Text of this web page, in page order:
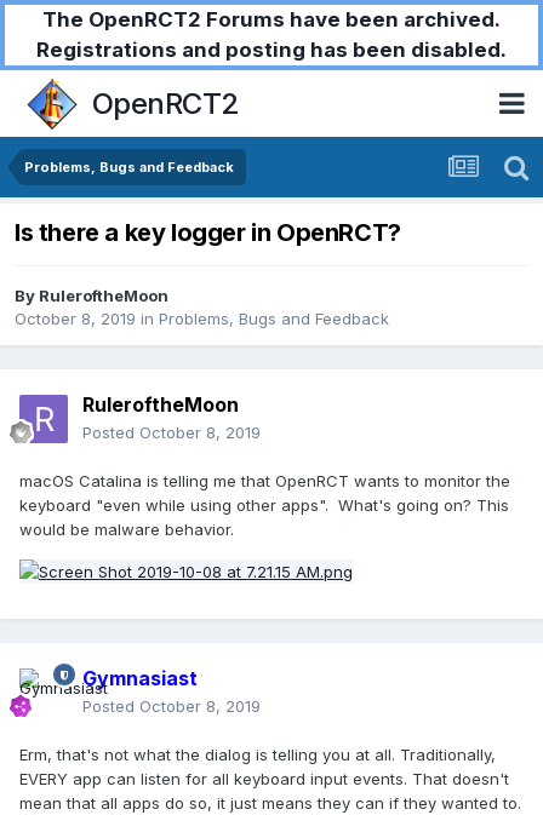
The OpenRCT2 Forums have been archived.
Registrations and posting has been disabled.
OpenRCT2
Problems, Bugs and Feedback
Is there a key logger in OpenRCT?
By RuleroftheMoon
October 8, 2019 in Problems, Bugs and Feedback
RuleroftheMoon
Posted October 8, 2019
macOS Catalina is telling me that OpenRCT wants to monitor the
keyboard "even while using other apps". What's going on? This
would be malware behavior.
Gymnasiast
Posted October 8, 2019
Erm, that's not what the dialog is telling you at all. Traditionally,
EVERY app can listen for all keyboard input events. That doesn't
mean that all apps do so, it just means they can if they wanted to.